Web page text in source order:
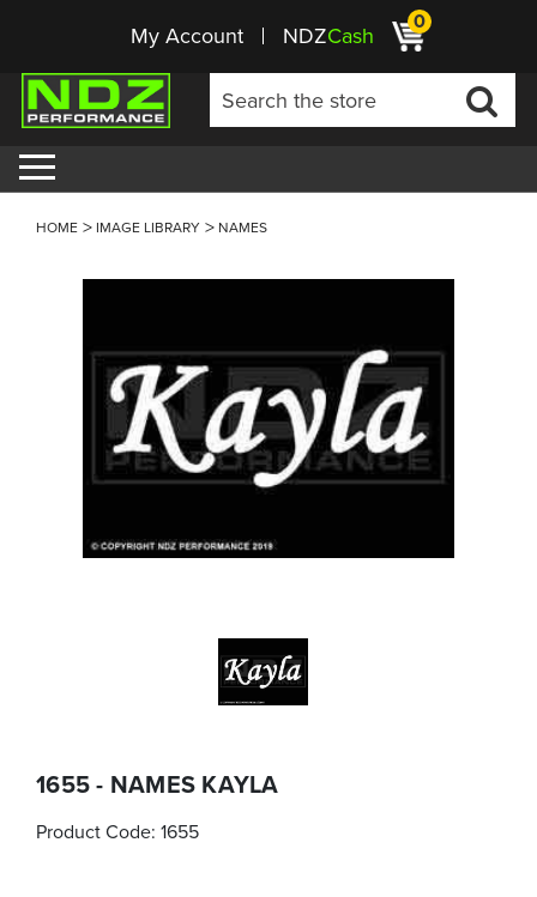
My Account NDZCash 0
HOME IMAGE LIBRARY NAMES
1655 - NAMES KAYLA
Product Code: 1655